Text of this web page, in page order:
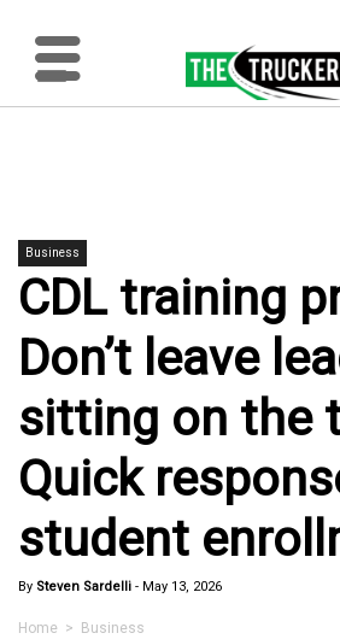
Business
CDL training
Don’t leave
sitting on the
Quick
student
By Steven Sardelli - May 13, 2026
Home > Business